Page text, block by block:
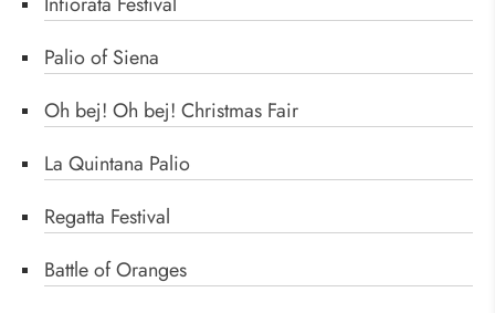
Palio of Siena
Oh bej! Oh bej! Christmas Fair
La Quintana Palio
Regatta Festival
Battle of Oranges